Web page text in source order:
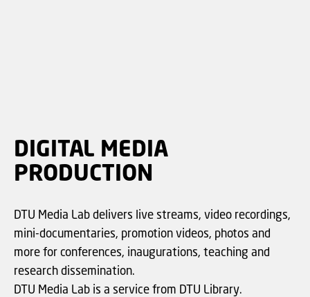
DIGITAL MEDIA
PRODUCTION
DTU Media Lab delivers live streams, video recordings,
mini-documentaries, promotion videos, photos and
more for conferences, inaugurations, teaching and
research dissemination.
DTU Media Lab is a service from DTU Library.